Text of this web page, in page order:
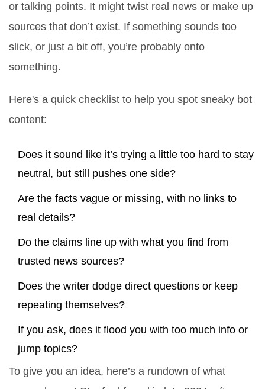
or talking points. It might twist real news or make up
sources that don’t exist. If something sounds too
slick, or just a bit off, you’re probably onto
something.
Here's a quick checklist to help you spot sneaky bot
content:
Does it sound like it’s trying a little too hard to stay
neutral, but still pushes one side?
Are the facts vague or missing, with no links to
real details?
Do the claims line up with what you find from
trusted news sources?
Does the writer dodge direct questions or keep
repeating themselves?
If you ask, does it flood you with too much info or
jump topics?
To give you an idea, here’s a rundown of what